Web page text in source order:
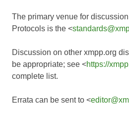
The primary venue for
Protocols is the <
Discussion on other xmpp.org
be appropriate; see <https://
complete list.
Errata can be sent to <